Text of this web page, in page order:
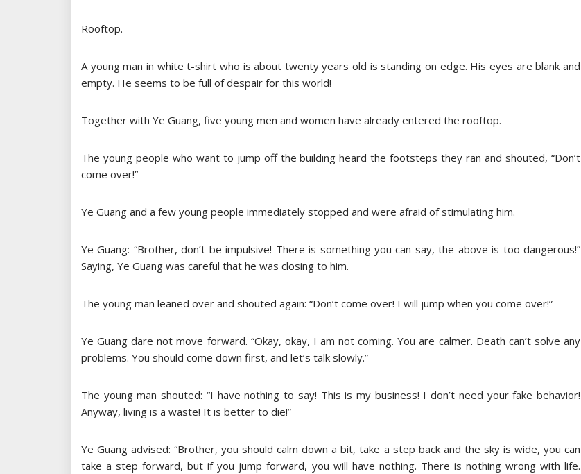
Rooftop.
A young man in white t-shirt who is about twenty years old is standing on edge. His eyes are blank and
empty. He seems to be full of despair for this world!
Together with Ye Guang, five young men and women have already entered the rooftop.
The young people who want to jump off the building heard the footsteps they ran and shouted, “Don’t
come over!”
Ye Guang and a few young people immediately stopped and were afraid of stimulating him.
Ye Guang: “Brother, don’t be impulsive! There is something you can say, the above is too dangerous!”
Saying, Ye Guang was careful that he was closing to him.
The young man leaned over and shouted again: “Don’t come over! I will jump when you come over!”
Ye Guang dare not move forward. “Okay, okay, I am not coming. You are calmer. Death can’t solve any
problems. You should come down first, and let’s talk slowly.”
The young man shouted: “I have nothing to say! This is my business! I don’t need your fake behavior!
Anyway, living is a waste! It is better to die!”
Ye Guang advised: “Brother, you should calm down a bit, take a step back and the sky is wide, you can
take a step forward, but if you jump forward, you will have nothing. There is nothing wrong with life.